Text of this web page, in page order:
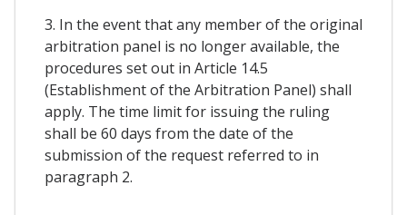
3. In the event that any member of the original
arbitration panel is no longer available, the
procedures set out in Article 14.5
(Establishment of the Arbitration Panel) shall
apply. The time limit for issuing the ruling
shall be 60 days from the date of the
submission of the request referred to in
paragraph 2.